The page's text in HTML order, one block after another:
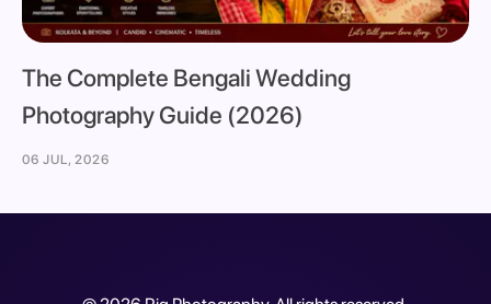
The Complete Bengali Wedding
Photography Guide (2026)
06 JUL, 2026